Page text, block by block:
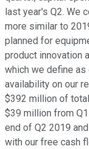
last year's Q2. We
more similar to
planned for
product innovation
which we define
availability on our
$392 million of
$39 million from
end of Q2 2019
with our free cash